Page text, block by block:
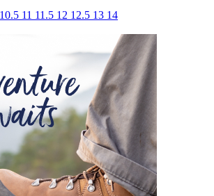
10.5 11 11.5 12 12.5 13 14